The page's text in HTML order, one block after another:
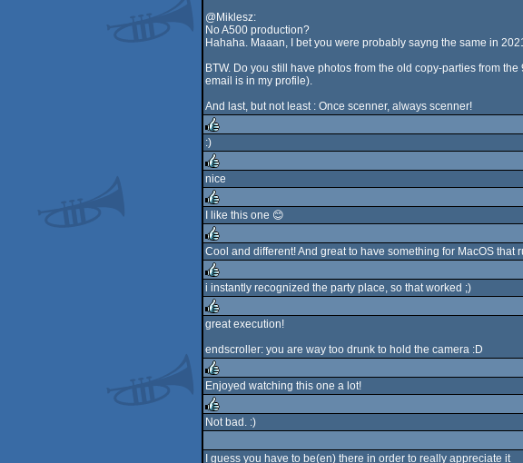
@Miklesz:
No A500 production?
Hahaha. Maaan, I bet you were probably sayng the same in
BTW. Do you still have photos from the old copy-parties from
email is in my profile).
And last, but not least : Once scenner, always scenner!
rulez
:)
rulez
nice
rulez
I like this one 😊
rulez
Cool and different! And great to have something for MacOS that
rulez
i instantly recognized the party place, so that worked ;)
rulez
great execution!
endscroller: you are way too drunk to hold the camera :D
rulez
Enjoyed watching this one a lot!
Not bad. :)
I guess you have to be(en) there in order to really appreciate it